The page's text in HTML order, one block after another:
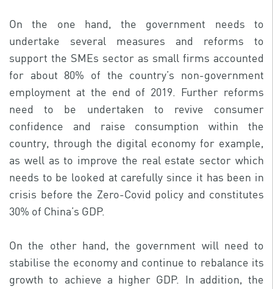
On the one hand, the government needs to
undertake several measures and reforms to
support the SMEs sector as small firms accounted
for about 80% of the country’s non-government
employment at the end of 2019. Further reforms
need to be undertaken to revive consumer
confidence and raise consumption within the
country, through the digital economy for example,
as well as to improve the real estate sector which
needs to be looked at carefully since it has been in
crisis before the Zero-Covid policy and constitutes
30% of China’s GDP.
On the other hand, the government will need to
stabilise the economy and continue to rebalance its
growth to achieve a higher GDP. In addition, the